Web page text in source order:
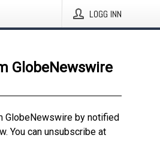
LOGG INN
GlobeNewswire
GlobeNewswire by notified
You can unsubscribe at